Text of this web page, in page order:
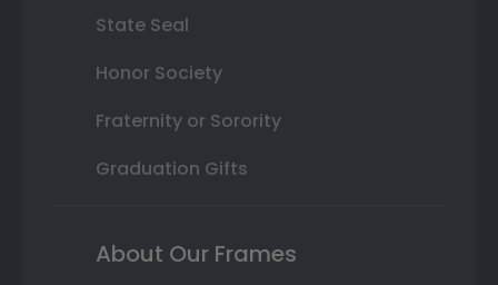
State Seal
Honor Society
Fraternity or Sorority
Graduation Gifts
About Our Frames